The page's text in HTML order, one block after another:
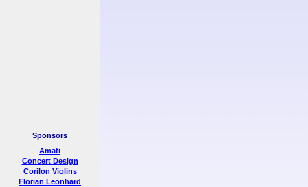
Sponsors
Amati
Concert Design
Corilon Violins
Florian Leonhard